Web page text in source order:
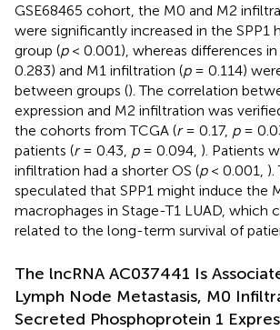
GSE68465 cohort, the M0 and M2
were significantly increased in the SPP1
group (p< 0.001), whereas differences
0.283) and M1 infiltration (p= 0.114)
between groups (). The correlation
expression and M2 infiltration was
the cohorts from TCGA (r= 0.17, p=
patients (r= 0.43, p= 0.094, ). Patients
infiltration had a shorter OS (p< 0.001, ).
speculated that SPP1 might induce the
macrophages in Stage-T1 LUAD, which
related to the long-term survival of
The lncRNA AC037441 Is
Lymph Node Metastasis, M0
Secreted Phosphoprotein 1